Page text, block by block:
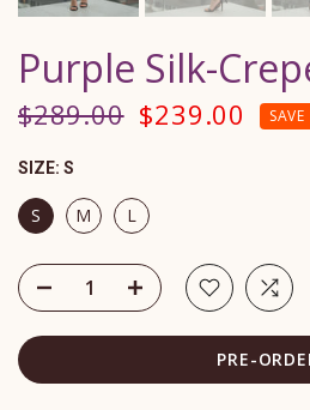
Purple Silk-
$289.00 $239.00
SIZE: S
S M L
PRE-